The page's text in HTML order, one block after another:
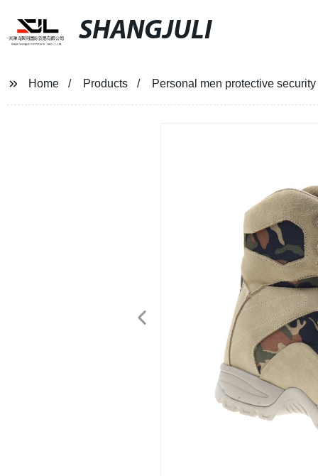
SHANGJULI
Home Products Personal men protective